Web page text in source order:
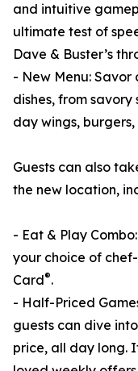
and intuitive
ultimate test of
Dave & Buster’s
- New Menu:
dishes, from
day wings,
Guests can also
the new location,
- Eat & Play
your choice of
Card®.
- Half-Priced
guests can dive
price, all day long.